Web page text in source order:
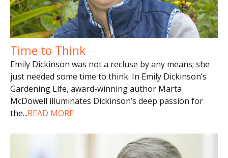
Time to Think
Emily Dickinson was not a recluse by any means; she
just needed some time to think. In Emily Dickinson’s
Gardening Life, award-winning author Marta
McDowell illuminates Dickinson’s deep passion for
the...READ MORE